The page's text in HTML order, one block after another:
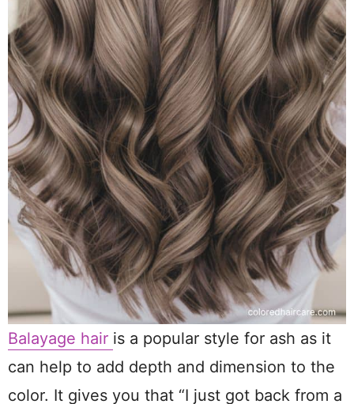
Balayage hair is a popular style for ash as it
can help to add depth and dimension to the
color. It gives you that “I just got back from a